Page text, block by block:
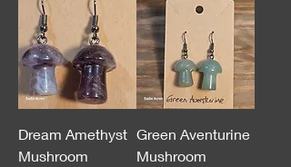
Dream Amethyst
Mushroom
Green Aventurine
Mushroom